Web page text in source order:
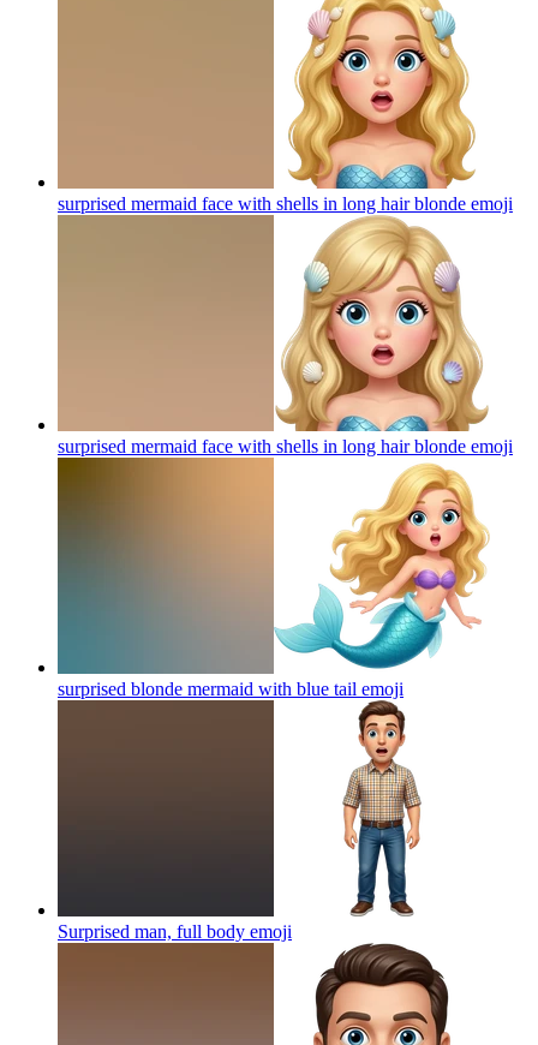
surprised mermaid face with shells in long hair blonde emoji
surprised mermaid face with shells in long hair blonde emoji
surprised blonde mermaid with blue tail emoji
Surprised man, full body emoji